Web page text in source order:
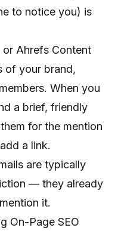
to notice you) is
Ahrefs Content
of your brand,
When you
a brief, friendly
for the mention
a link.
are typically
— they already
it.
On-Page SEO